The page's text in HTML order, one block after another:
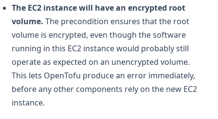
The EC2 instance will have an encrypted root
volume. The precondition ensures that the root
volume is encrypted, even though the software
running in this EC2 instance would probably still
operate as expected on an unencrypted volume.
This lets OpenTofu produce an error immediately,
before any other components rely on the new EC2
instance.